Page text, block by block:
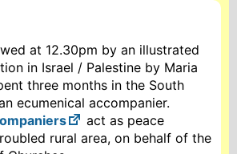
at 12.30pm by an illustrated
in Israel / Palestine by Maria
three months in the South
ecumenical accompanier.
act as peace
rural area, on behalf of the